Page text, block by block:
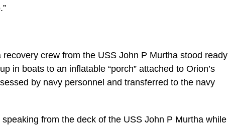
crew from the USS John P Murtha stood ready
in boats to an inflatable “porch” attached to Orion’s
by navy personnel and transferred to the navy
from the deck of the USS John P Murtha while